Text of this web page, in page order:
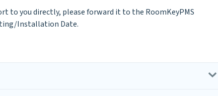
to you directly, please forward it to the RoomKeyPMS
Installation Date.